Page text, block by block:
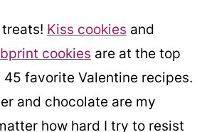
Kiss cookies and
cookies are at the top
favorite Valentine recipes.
and chocolate are my
how hard I try to resist